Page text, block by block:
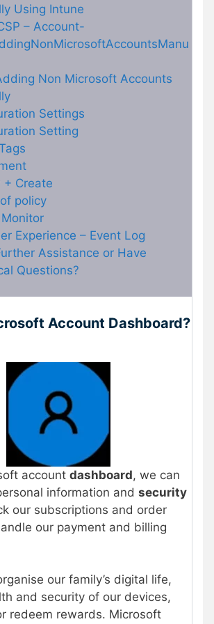
Using Intune
– Account-
Non Microsoft Accounts
Settings
Setting
+ Create
policy
Experience – Event Log
Assistance or Have
Questions?
Account Dashboard?
account dashboard, we can
information and security
our subscriptions and order
our payment and billing
our family’s digital life,
and security of our devices,
redeem rewards. Microsoft